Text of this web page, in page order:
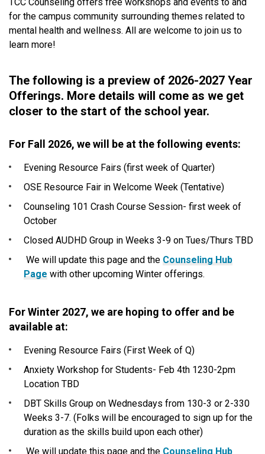
for the campus community surrounding themes related to
mental health and wellness. All are welcome to join us to
learn more!
The following is a preview of 2026-2027 Year
Offerings. More details will come as we get
closer to the start of the school year.
For Fall 2026, we will be at the following events:
Evening Resource Fairs (first week of Quarter)
OSE Resource Fair in Welcome Week (Tentative)
Counseling 101 Crash Course Session- first week of
October
Closed AUDHD Group in Weeks 3-9 on Tues/Thurs TBD
We will update this page and the Counseling Hub
Page with other upcoming Winter offerings.
For Winter 2027, we are hoping to offer and be
available at:
Evening Resource Fairs (First Week of Q)
Anxiety Workshop for Students- Feb 4th 1230-2pm
Location TBD
DBT Skills Group on Wednesdays from 130-3 or 2-330
Weeks 3-7. (Folks will be encouraged to sign up for the
duration as the skills build upon each other)
We will update this page and the Counseling Hub